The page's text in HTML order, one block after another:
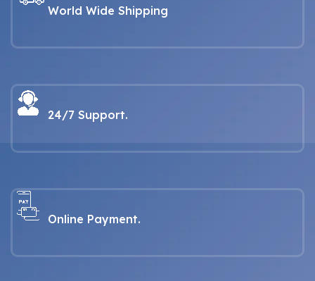
World Wide Shipping
24/7 Support.
Online Payment.